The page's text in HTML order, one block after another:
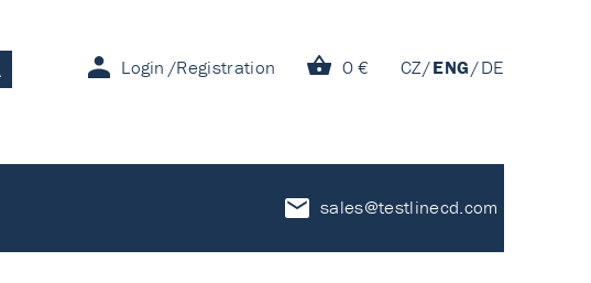
Login Registration 0 € CZ ENG DE
sales@testlinecd.com